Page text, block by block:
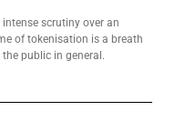
scrutiny over an
of tokenisation is a breath
public in general.